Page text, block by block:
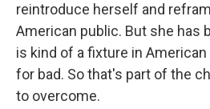
reintroduce herself and
American public. But she has
is kind of a fixture in
for bad. So that's part of the
to overcome.